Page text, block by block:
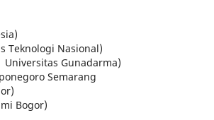
Teknologi Nasional)
Universitas Gunadarma)
Semarang
Bogor)